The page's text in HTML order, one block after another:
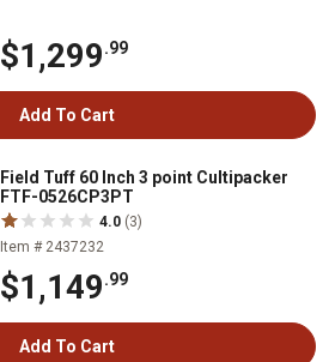
$1,299.99
Add To Cart
Field Tuff 60 Inch 3 point Cultipacker
FTF-0526CP3PT
4.0 (3)
Item # 2437232
$1,149.99
Add To Cart